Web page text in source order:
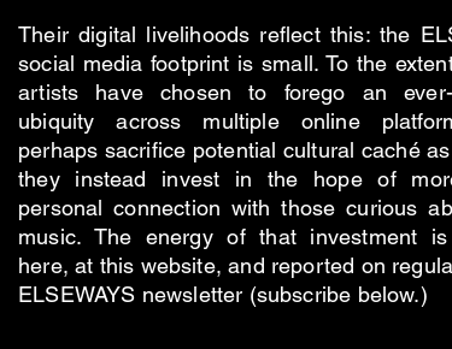
Their digital livelihoods reflect this: the
social media footprint is small. To the
artists have chosen to forego an ever-
ubiquity across multiple online
perhaps sacrifice potential cultural caché
they instead invest in the hope of
personal connection with those curious
music. The energy of that investment is
here, at this website, and reported on
ELSEWAYS newsletter (subscribe below.)